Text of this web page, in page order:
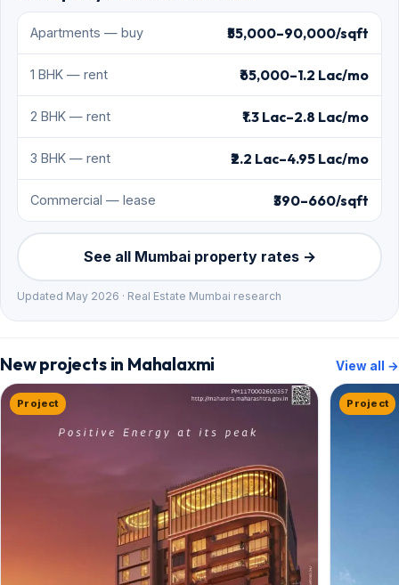
Apartments — buy ₹55,000–90,000/sqft
1 BHK — rent ₹65,000–1.2 Lac/mo
2 BHK — rent ₹1.3 Lac–2.8 Lac/mo
3 BHK — rent ₹2.2 Lac–4.95 Lac/mo
Commercial — lease ₹390–660/sqft
See all Mumbai property rates →
Updated May 2026 · Real Estate Mumbai research
New projects in Mahalaxmi View all →
Project Project